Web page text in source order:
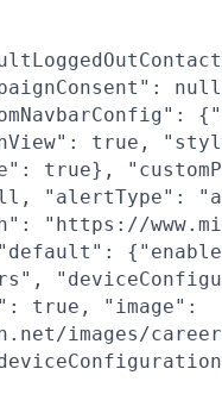
true,
true},
"alertType":
"https://
{"default":
true, "image":
images/careers/